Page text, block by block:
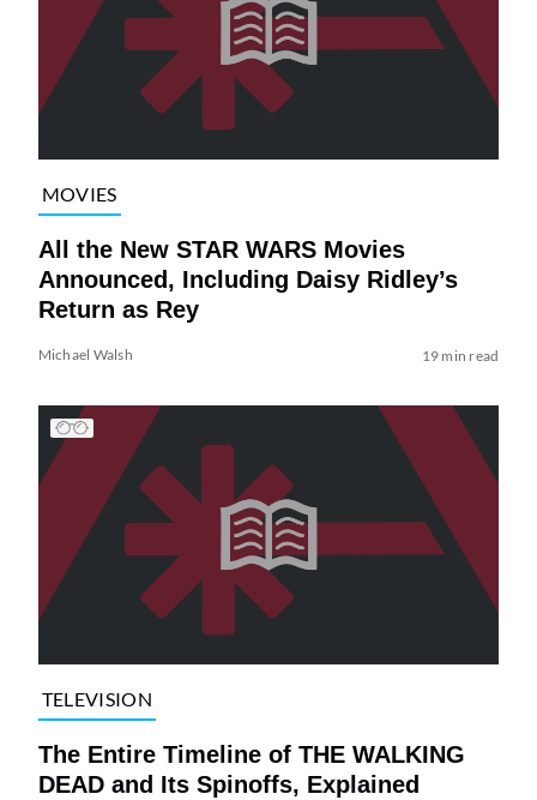
MOVIES
All the New STAR WARS Movies
Announced, Including Daisy Ridley’s
Return as Rey
Michael Walsh 19 min read
TELEVISION
The Entire Timeline of THE WALKING
DEAD and Its Spinoffs, Explained